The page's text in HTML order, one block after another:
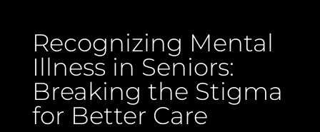
Recognizing Mental
Illness in Seniors:
Breaking the Stigma
for Better Care